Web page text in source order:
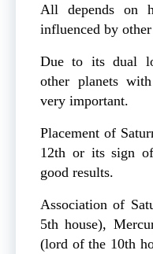
All depends on
influenced by
Due to its dual
other planets
very important.
Placement of
12th or its sign
good results.
Association of
5th house),
(lord of the 10th